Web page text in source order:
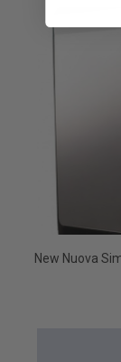
New Nuova